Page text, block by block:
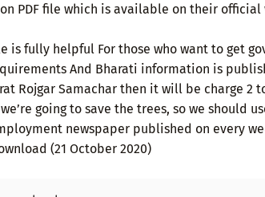
PDF file which is available on their official
is fully helpful For those who want to get
And Bharati information is
Rojgar Samachar then it will be charge 2
going to save the trees, so we should
newspaper published on every
(21 October 2020)